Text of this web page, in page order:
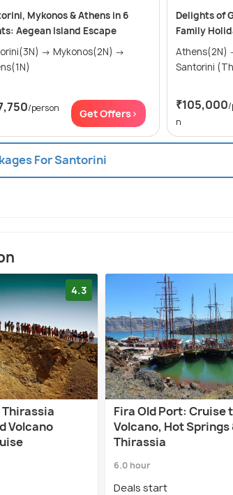
Mykonos & Athens in 6
Aegean Island Escape
→ Mykonos(2N) →
/person Get Offers>
Delights of
Family
Athens(2N) →
₹105,000/
n
For Santorini
4.3
Volcano
Fira Old Port: Cruise
Volcano, Hot Springs
Thirassia
6.0 hour
Deals start